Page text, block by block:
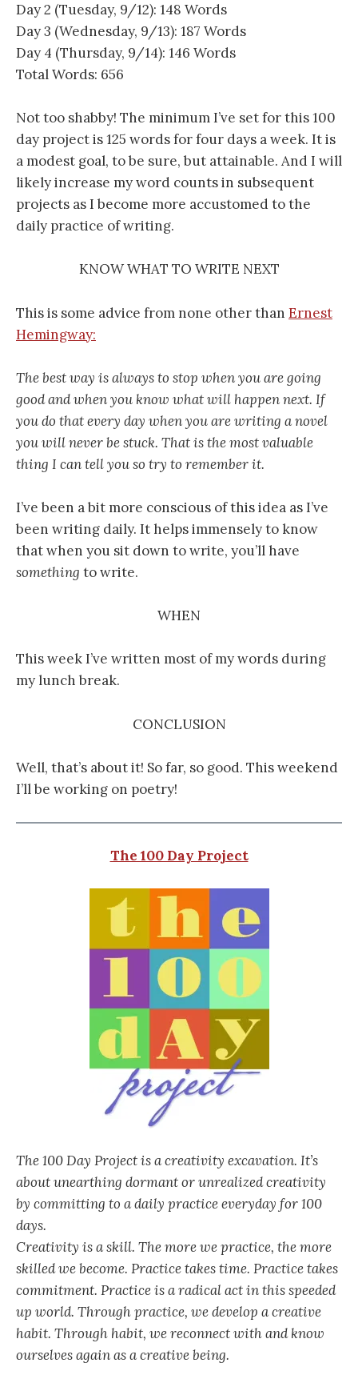
Day 2 (Tuesday, 9/12): 148 Words
Day 3 (Wednesday, 9/13): 187 Words
Day 4 (Thursday, 9/14): 146 Words
Total Words: 656
Not too shabby! The minimum I’ve set for this 100
day project is 125 words for four days a week. It is
a modest goal, to be sure, but attainable. And I will
likely increase my word counts in subsequent
projects as I become more accustomed to the
daily practice of writing.
KNOW WHAT TO WRITE NEXT
This is some advice from none other than Ernest
Hemingway:
The best way is always to stop when you are going
good and when you know what will happen next. If
you do that every day when you are writing a novel
you will never be stuck. That is the most valuable
thing I can tell you so try to remember it.
I’ve been a bit more conscious of this idea as I’ve
been writing daily. It helps immensely to know
that when you sit down to write, you’ll have
something to write.
WHEN
This week I’ve written most of my words during
my lunch break.
CONCLUSION
Well, that’s about it! So far, so good. This weekend
I’ll be working on poetry!
The 100 Day Project
The 100 Day Project is a creativity excavation. It’s
about unearthing dormant or unrealized creativity
by committing to a daily practice everyday for 100
days.
Creativity is a skill. The more we practice, the more
skilled we become. Practice takes time. Practice takes
commitment. Practice is a radical act in this speeded
up world. Through practice, we develop a creative
habit. Through habit, we reconnect with and know
ourselves again as a creative being.